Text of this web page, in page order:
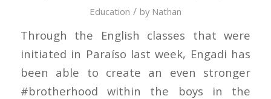
Education / by Nathan
Through the English classes that were
initiated in Paraíso last week, Engadi has
been able to create an even stronger
#brotherhood within the boys in the